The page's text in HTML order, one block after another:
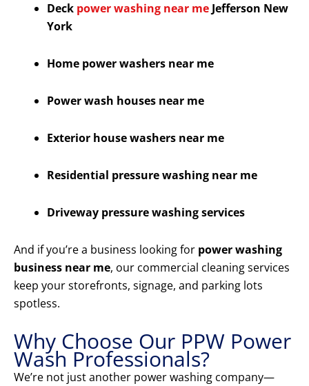
Deck power washing near me Jefferson New
York
Home power washers near me
Power wash houses near me
Exterior house washers near me
Residential pressure washing near me
Driveway pressure washing services
And if you’re a business looking for power washing
business near me, our commercial cleaning services
keep your storefronts, signage, and parking lots
spotless.
Why Choose Our PPW Power
Wash Professionals?
We’re not just another power washing company—